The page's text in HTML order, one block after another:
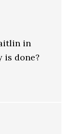
in
is done?